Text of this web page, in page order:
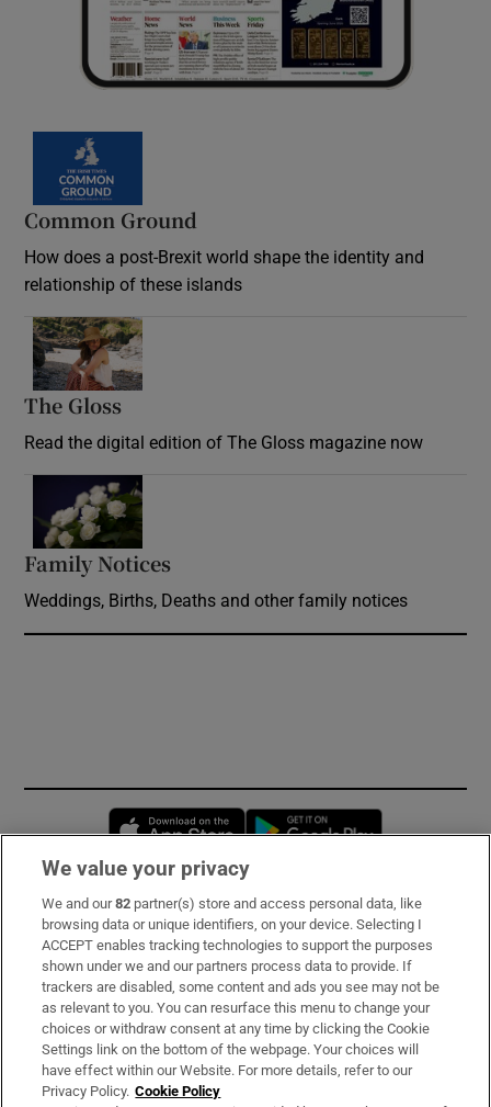
Common Ground
How does a post-Brexit world shape the identity and
relationship of these islands
The Gloss
Read the digital edition of The Gloss magazine now
Family Notices
Weddings, Births, Deaths and other family notices
Opens in new window
Subscribe
Support
About Us
Irish Times Products & Services
We value your privacy
We and our82 partner(s) store and access personal data, like
browsing data or unique identifiers, on your device. Selecting I
ACCEPT enables tracking technologies to support the purposes
shown under we and our partners process data to provide. If
trackers are disabled, some content and ads you see may not be
as relevant to you. You can resurface this menu to change your
choices or withdraw consent at any time by clicking the Cookie
Settings link on the bottom of the webpage. Your choices will
have effect within our Website. For more details, refer to our
Privacy Policy. Cookie Policy